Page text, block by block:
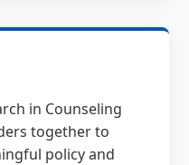
in Counseling
together to
policy and